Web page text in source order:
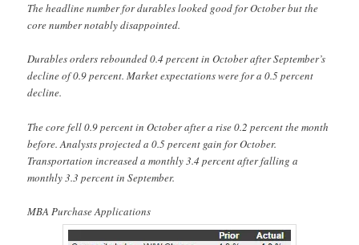
The headline number for durables looked good for October but the
core number notably disappointed.
Durables orders rebounded 0.4 percent in October after September’s
decline of 0.9 percent. Market expectations were for a 0.5 percent
decline.
The core fell 0.9 percent in October after a rise 0.2 percent the month
before. Analysts projected a 0.5 percent gain for October.
Transportation increased a monthly 3.4 percent after falling a
monthly 3.3 percent in September.
MBA Purchase Applications